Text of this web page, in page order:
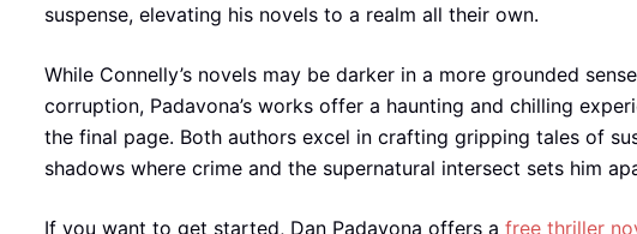
suspense, elevating his novels to a realm all their own.
While Connelly’s novels may be darker in a more grounded
corruption, Padavona’s works offer a haunting and chilling
the final page. Both authors excel in crafting gripping tales of
shadows where crime and the supernatural intersect sets him
If you want to get started, Dan Padavona offers a free thriller